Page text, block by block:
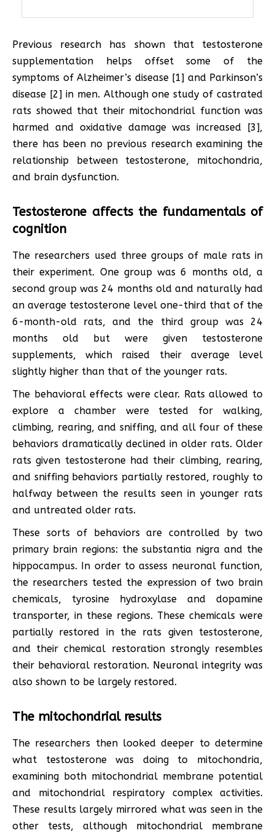
Previous research has shown that testosterone
supplementation helps offset some of the
symptoms of Alzheimer’s disease [1] and Parkinson’s
disease [2] in men. Although one study of castrated
rats showed that their mitochondrial function was
harmed and oxidative damage was increased [3],
there has been no previous research examining the
relationship between testosterone, mitochondria,
and brain dysfunction.
Testosterone affects the fundamentals of
cognition
The researchers used three groups of male rats in
their experiment. One group was 6 months old, a
second group was 24 months old and naturally had
an average testosterone level one-third that of the
6-month-old rats, and the third group was 24
months old but were given testosterone
supplements, which raised their average level
slightly higher than that of the younger rats.
The behavioral effects were clear. Rats allowed to
explore a chamber were tested for walking,
climbing, rearing, and sniffing, and all four of these
behaviors dramatically declined in older rats. Older
rats given testosterone had their climbing, rearing,
and sniffing behaviors partially restored, roughly to
halfway between the results seen in younger rats
and untreated older rats.
These sorts of behaviors are controlled by two
primary brain regions: the substantia nigra and the
hippocampus. In order to assess neuronal function,
the researchers tested the expression of two brain
chemicals, tyrosine hydroxylase and dopamine
transporter, in these regions. These chemicals were
partially restored in the rats given testosterone,
and their chemical restoration strongly resembles
their behavioral restoration. Neuronal integrity was
also shown to be largely restored.
The mitochondrial results
The researchers then looked deeper to determine
what testosterone was doing to mitochondria,
examining both mitochondrial membrane potential
and mitochondrial respiratory complex activities.
These results largely mirrored what was seen in the
other tests, although mitochondrial membrane